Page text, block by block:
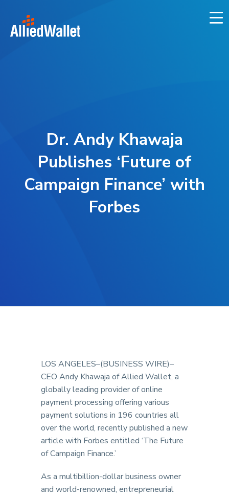
content
Dr. Andy Khawaja
Publishes ‘Future of
Campaign Finance’ with
Forbes
LOS ANGELES–(BUSINESS WIRE)–
CEO Andy Khawaja of Allied Wallet, a
globally leading provider of online
payment processing offering various
payment solutions in 196 countries all
over the world, recently published a new
article with Forbes entitled ‘The Future
of Campaign Finance.’
As a multibillion-dollar business owner
and world-renowned, entrepreneurial